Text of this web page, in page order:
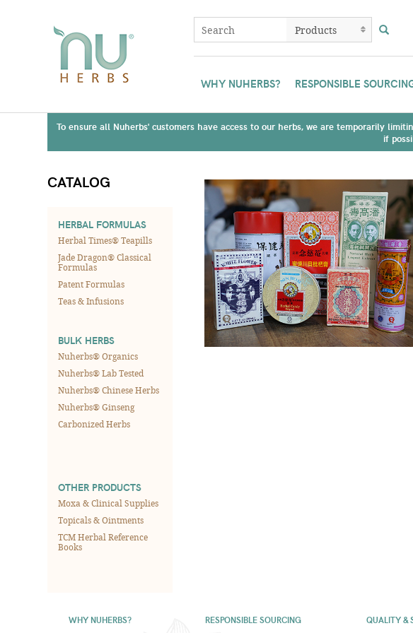
WHY NUHERBS? RESPONSIBLE
To ensure all Nuherbs' customers have access to our herbs, we are temporarily
if
CATALOG
HERBAL FORMULAS
Herbal Times® Teapills
Jade Dragon® Classical
Formulas
Patent Formulas
Teas & Infusions
BULK HERBS
Nuherbs® Organics
Nuherbs® Lab Tested
Nuherbs® Chinese Herbs
Nuherbs® Ginseng
Carbonized Herbs
OTHER PRODUCTS
Moxa & Clinical Supplies
Topicals & Ointments
TCM Herbal Reference
Books
WHY NUHERBS? RESPONSIBLE SOURCING QUALITY &